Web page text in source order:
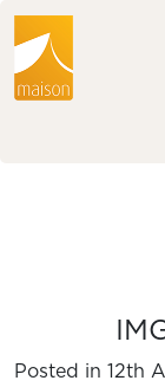
Posted in 12th